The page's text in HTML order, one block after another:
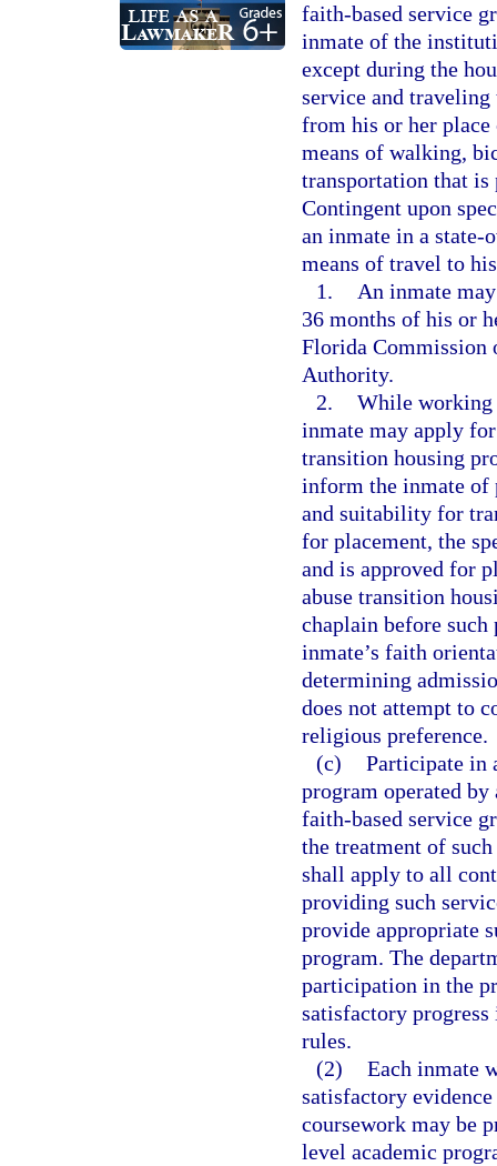
faith-based service
inmate of the
except during the
service and
from his or her
means of walking,
transportation that
Contingent upon
an inmate in a state-
means of travel to
1.
An inmate
36 months of his or
Florida Commission
Authority.
2. While working
inmate may apply for
transition housing
inform the inmate of
and suitability for
for placement, the
and is approved for
abuse transition
chaplain before such
inmate’s faith
determining
does not attempt to
religious preference.
(c) Participate in
program operated
faith-based service
the treatment of
shall apply to all
providing such
provide appropriate
program. The
participation in the
satisfactory
rules.
(2) Each inmate
satisfactory
coursework may be
level academic